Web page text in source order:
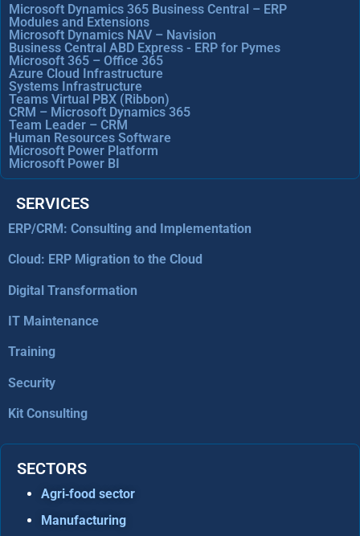
Microsoft Dynamics 365 Business Central – ERP
Modules and Extensions
Microsoft Dynamics NAV – Navision
Business Central ABD Express - ERP for Pymes
Microsoft 365 – Office 365
Azure Cloud Infrastructure
Systems Infrastructure
Teams Virtual PBX (Ribbon)
CRM – Microsoft Dynamics 365
Team Leader – CRM
Human Resources Software
Microsoft Power Platform
Microsoft Power BI
SERVICES
ERP/CRM: Consulting and Implementation
Cloud: ERP Migration to the Cloud
Digital Transformation
IT Maintenance
Training
Security
Kit Consulting
SECTORS
Agri‑food sector
Manufacturing